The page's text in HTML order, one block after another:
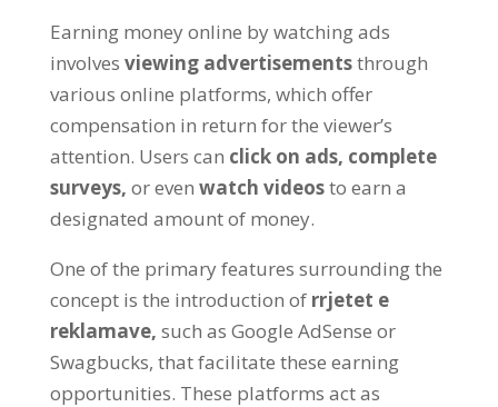
Earning money online by watching ads
involves viewing advertisementsthrough
various online platforms, which offer
compensation in return for the viewer’s
attention. Users can click on ads, complete
surveys, or even watch videosto earn a
designated amount of money.
One of the primary features surrounding the
concept is the introduction of rrjetet e
reklamave, such as Google AdSense or
Swagbucks, that facilitate these earning
opportunities. These platforms act as